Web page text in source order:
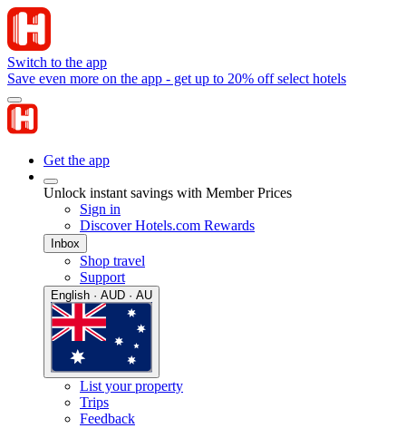
Switch to the app
Save even more on the app - get up to 20% off select hotels
Get the app
Unlock instant savings with Member Prices
Sign in
Discover Hotels.com Rewards
Inbox
Shop travel
Support
English · AUD · AU
List your property
Trips
Feedback